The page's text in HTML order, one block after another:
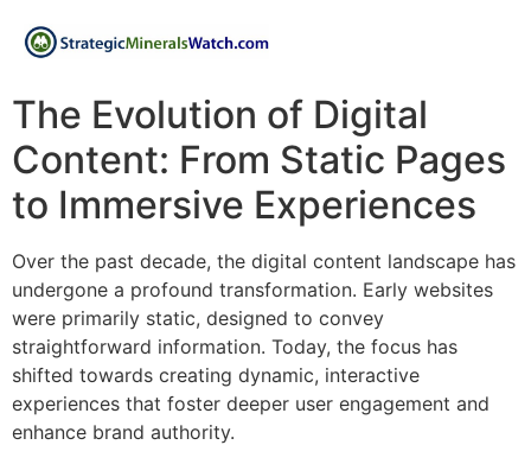
The Evolution of Digital
Content: From Static Pages
to Immersive Experiences
Over the past decade, the digital content landscape has
undergone a profound transformation. Early websites
were primarily static, designed to convey
straightforward information. Today, the focus has
shifted towards creating dynamic, interactive
experiences that foster deeper user engagement and
enhance brand authority.